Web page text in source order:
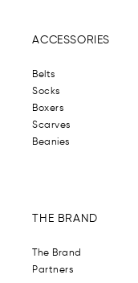
ACCESSORIES
Belts
Socks
Boxers
Scarves
Beanies
THE BRAND
The Brand
Partners